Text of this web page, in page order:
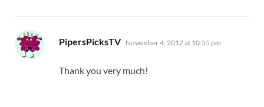
PipersPicksTV says:
November 4, 2012 at 10:55 pm
Thank you very much!